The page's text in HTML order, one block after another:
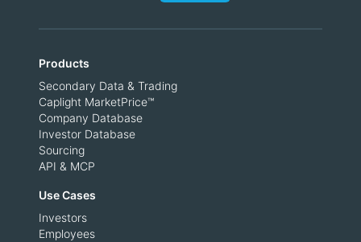
Products
Secondary Data & Trading
Caplight MarketPrice™
Company Database
Investor Database
Sourcing
API & MCP
Use Cases
Investors
Employees